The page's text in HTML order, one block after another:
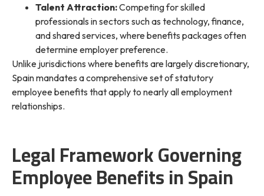
Talent Attraction:Competing for skilled
professionals in sectors such as technology, finance,
and shared services, where benefits packages often
determine employer preference.
Unlike jurisdictions where benefits are largely discretionary,
Spain mandates a comprehensive set of statutory
employee benefits that apply to nearly all employment
relationships.
Legal Framework Governing
Employee Benefits in Spain